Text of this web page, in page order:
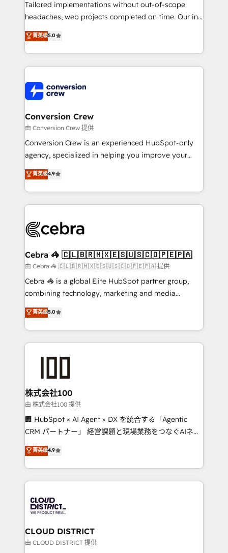
for better adoption. 🔹 Custom Solutions: Build
tailored apps, workflows, and configurations. We are
our commitment to data security and compliance. At
OneMetric, we help revenue teams focus on the
Tailored implementations without out-of-scope
headaches, web projects completed on time. Our in-
house team of certified CRM architects, experts,
developers, designers, and marketers handles all
aspects of your HubSpot. ✨ 400+ global clients ✨
100+ seamless migrations from 15+ different CRMs
implementations, and 5,000+ pages ✨ CS: Clients
generating 7-digit MRR from inbound campaigns ✨
CS: 245% organic growth & +751% new visitors for a
full-funnel HubSpot project ✨ CS: 415% conversion
boost with a new HubSpot site Recognized leaders:
🏆 HubSpot Platform Migration Impact Award 🏆
Inbound Campaign of the Year 🏆 Gold AVA Digital
Award for Best Website 🌟 Accreditations: CRM
菁英级5.0
Conversion Crew
由 Conversion Crew 提供
Conversion Crew is an experienced HubSpot-only
agency, specialized in helping you improve your
online processes. This means we help you with: -
Implementing HubSpot (CRM, Marketing, Sales,
Service and Operations) - Developing fast, good-
looking websites in the HubSpot CMS - Building
systems you use You need a clear method to reach
current processes together, from which we create a
focused action plan. By implementing these steps in
your day-to-day business, you will start to see
results fast. This creates space for growth! Want to
meeting!
菁英级4.9
Cebra 🦓 🇨🇱🇧🇷🇲🇽🇪🇸🇺🇸🇨🇴🇵🇪🇵🇦
由 Cebra 🦓 🇨🇱🇧🇷🇲🇽🇪🇸🇺🇸🇨🇴🇵🇪🇵🇦 提供
Cebra 🦓 is a global Elite HubSpot partner group,
combining technology, marketing and media
expertise across Latin America and Southern
Europe, with teams across 7 countries. Born in Chile,
we combine local insight with international reach to
help businesses grow through technology, creativity,
end solutions that integrate CRM, AI automation,
inbound and loop marketing, content, and digital
creativity. Our multicultural team works in Spanish,
Portuguese, and English to design scalable strategies
that drive measurable growth. 🌎 Highlights: • 10+
Platform Migration Excellence. • Top 3 Partner of the
Year LATAM 2022, 2023, 2024, 2025. • Partner of the
business with HubSpot? Let Cebra’s experts help
you grow faster, smarter, and with impact.
菁英级5.0
株式会社100
由 株式会社100 提供
🏢 HubSpot × AI Agent × DX を統合する「Agentic
CRM パートナー」 経営課題と現場業務をつなぐAIネイ
ティブ・エージェンシーとして、HubSpot Eliteの実装
力で顧客フロント業務を再設計します。 💡 100inc は何
をする会社か？ HubSpotを共通基盤に、AIエージェン
トを組み込んだ顧客フロント業務（マーケティング・営
ィブ・エージェンシーです。事業部・グループ会社・部
門が分立する組織で、データと業務プロセスのサイロ化
を、CRMを軸とした全社共通基盤に再構築します。意
思決定者・PMO・現場担当者に並走します。 1️⃣
菁英级4.9
CLOUD DISTRICT
由 CLOUD DISTRICT 提供